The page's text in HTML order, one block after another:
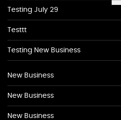
Testing July 29
Testtt
Testing New Business
New Business
New Business
New Business